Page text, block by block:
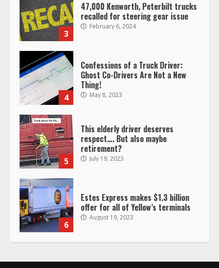
4
Ghost Co-Drivers Are Not a New
Thing!
May 8, 2023
5
This elderly driver deserves
respect…. But also maybe
retirement?
July 19, 2023
6
Estes Express makes $1.3 billion
offer for all of Yellow’s terminals
August 19, 2023
7
Driver Busts Dance Moves Beside
Her Vehicle, Video Goes Viral on
TikTok
Saia-owned LinkEx, begins